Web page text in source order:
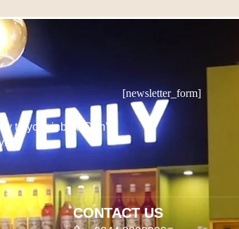
to your inbox. Don’t
[newsletter_form]
CONTACT US